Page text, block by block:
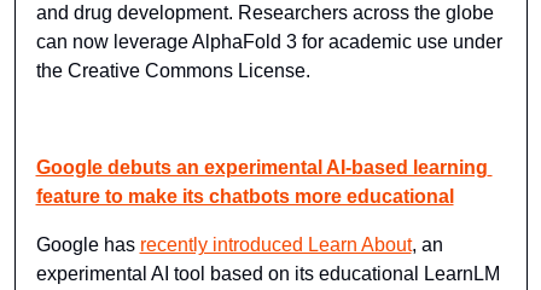
and drug development. Researchers across the globe
can now leverage AlphaFold 3 for academic use under
the Creative Commons License.
Google debuts an experimental AI-based learning
feature to make its chatbots more educational
Google has recently introduced Learn About, an
experimental AI tool based on its educational LearnLM